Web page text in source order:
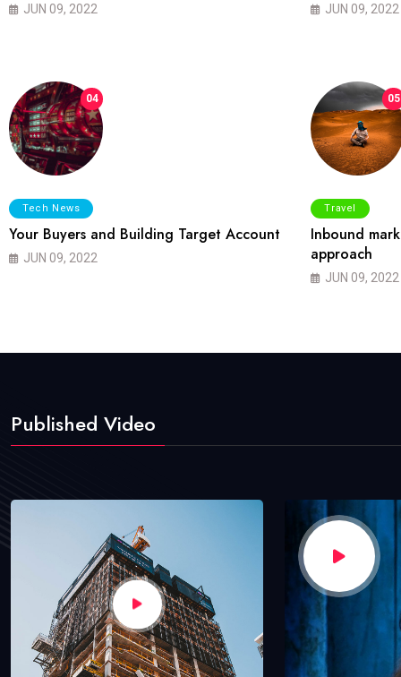
JUN 09, 2022 JUN 09, 2022
04
Tech News
Your Buyers and Building Target Account
JUN 09, 2022
05
Travel
Inbound
approach
JUN 09, 2022
Published Video